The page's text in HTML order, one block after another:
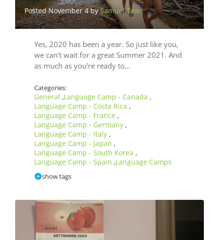
Posted November 4 bySamuel Tew
Yes, 2020 has been a year. So just like you,
we can’t wait for a great Summer 2021. And
as much as you’re ready to…
Categories:
General ,Language Camp - Canada ,
Language Camp - Costa Rica ,
Language Camp - France ,
Language Camp - Germany ,
Language Camp - Italy ,
Language Camp - Japan ,
Language Camp - South Korea ,
Language Camp - Spain ,Language Camps
show tags